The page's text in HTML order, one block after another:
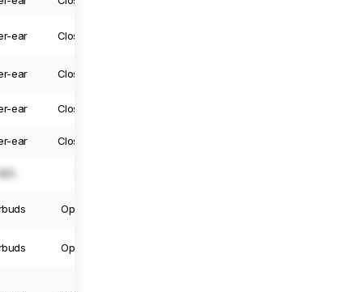
ear Closed-Back
ear Closed-Back
ear Closed-Back
ear Closed-Back
N/A
Open-Back
Open-Back